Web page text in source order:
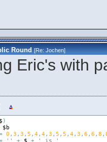
Round [Re:Jochen]
Eric's with
$ )
$b
0 , 3 , 3 , 5 , 4, 4, 3 , 5 , 5 , 4, 3 , 6 , 6 , 8 ,